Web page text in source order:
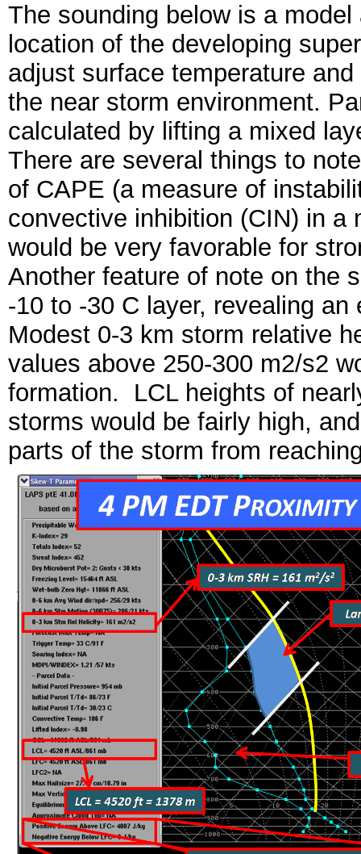
The sounding below is a
location of the developing
adjust surface temperature
the near storm environment.
calculated by lifting a mixed
There are several things to
of CAPE (a measure of
convective inhibition (CIN) in a
would be very favorable for
Another feature of note on the
-10 to -30 C layer, revealing
Modest 0-3 km storm relative
values above 250-300 m2/s2
formation. LCL heights of
storms would be fairly high,
parts of the storm from